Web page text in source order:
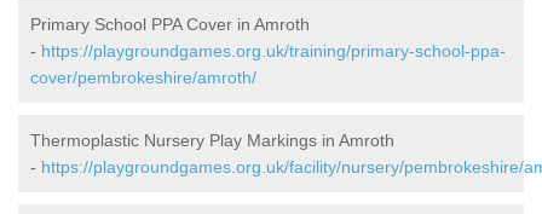
Primary School PPA Cover in Amroth
- https://playgroundgames.org.uk/training/primary-school-ppa-
cover/pembrokeshire/amroth/
Thermoplastic Nursery Play Markings in Amroth
- https://playgroundgames.org.uk/facility/nursery/pembrokeshire/